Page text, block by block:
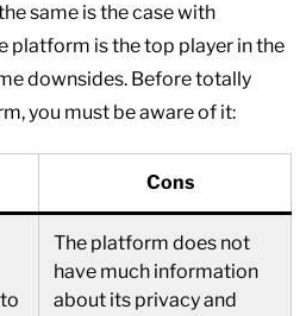
same is the case with
platform is the top player in the
downsides. Before totally
you must be aware of it:
Cons
The platform does not
have much information
about its privacy and